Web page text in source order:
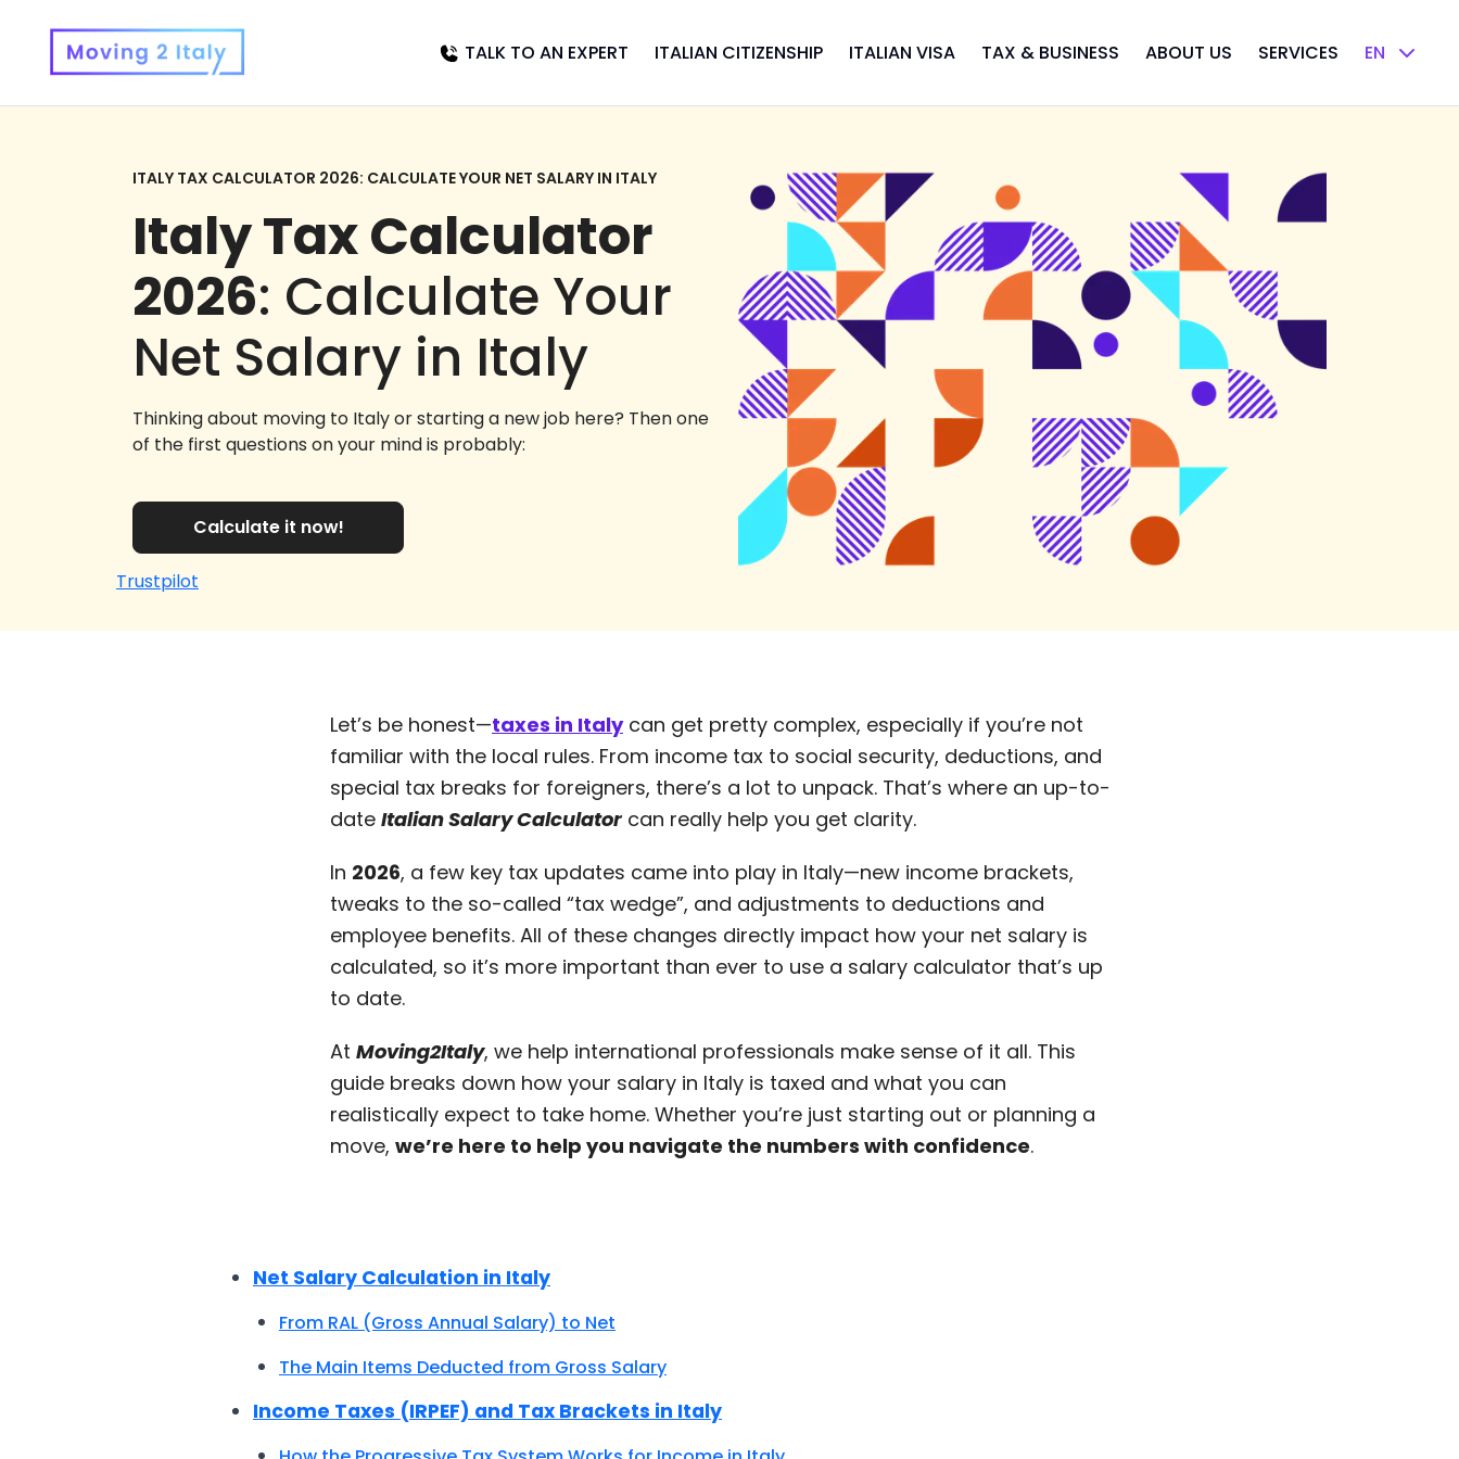
TALK TO AN EXPERT ITALIAN CITIZENSHIP ITALIAN VISA TAX & BUSINESS ABOUT US SERVICES EN
ITALY TAX CALCULATOR 2026: CALCULATE YOUR NET SALARY IN ITALY
Italy Tax Calculator
2026: Calculate Your
Net Salary in Italy
Thinking about moving to Italy or starting a new job here? Then one
of the first questions on your mind is probably:
Calculate it now!
Trustpilot
Let’s be honest—taxes in Italycan get pretty complex, especially if you’re not
familiar with the local rules. From income tax to social security, deductions, and
special tax breaks for foreigners, there’s a lot to unpack. That’s where an up-to-
date Italian Salary Calculator can really help you get clarity.
In 2026, a few key tax updates came into play in Italy—new income brackets,
tweaks to the so-called “tax wedge”, and adjustments to deductions and
employee benefits. All of these changes directly impact how your net salary is
calculated, so it’s more important than ever to use a salary calculator that’s up
to date.
At Moving2Italy, we help international professionals make sense of it all. This
guide breaks down how your salary in Italy is taxed and what you can
realistically expect to take home. Whether you’re just starting out or planning a
move, we’re here to help you navigate the numbers with confidence.
Net Salary Calculation in Italy
From RAL (Gross Annual Salary) to Net
The Main Items Deducted from Gross Salary
Income Taxes (IRPEF) and Tax Brackets in Italy